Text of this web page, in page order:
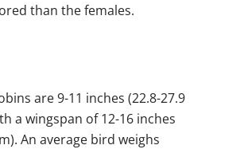
than the females.
are 9-11 inches (22.8-27.9
a wingspan of 12-16 inches
An average bird weighs